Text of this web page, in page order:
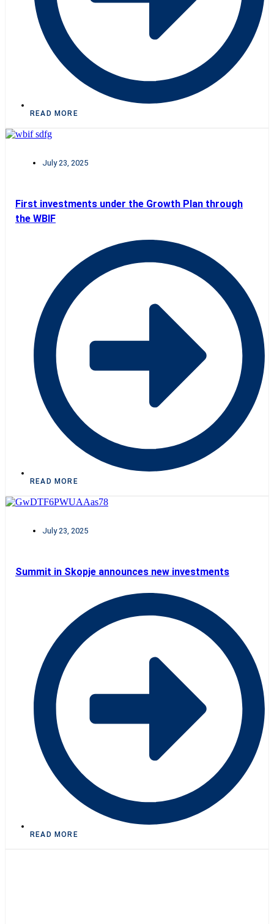
READ MORE
July 23, 2025
First investments under the Growth Plan through
the WBIF
READ MORE
July 23, 2025
Summit in Skopje announces new investments
READ MORE